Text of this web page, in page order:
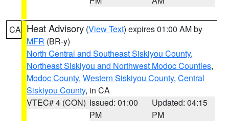
CA Heat Advisory (View Text) expires 01:00 AM by
MFR (BR-y)
North Central and Southeast Siskiyou County,
Northeast Siskiyou and Northwest Modoc Counties,
Modoc County, Western Siskiyou County, Central
Siskiyou County, in CA
VTEC# 4 (CON) Issued: 01:00
PM
Updated: 04:15
PM